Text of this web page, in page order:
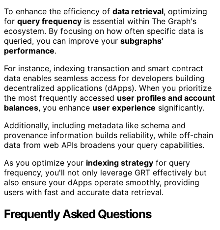
To enhance the efficiency of data retrieval, optimizing
for query frequency is essential within The Graph's
ecosystem. By focusing on how often specific data is
queried, you can improve your subgraphs'
performance.
For instance, indexing transaction and smart contract
data enables seamless access for developers building
decentralized applications (dApps). When you prioritize
the most frequently accessed user profiles and account
balances, you enhance user experience significantly.
Additionally, including metadata like schema and
provenance information builds reliability, while off-chain
data from web APIs broadens your query capabilities.
As you optimize your indexing strategy for query
frequency, you'll not only leverage GRT effectively but
also ensure your dApps operate smoothly, providing
users with fast and accurate data retrieval.
Frequently Asked Questions